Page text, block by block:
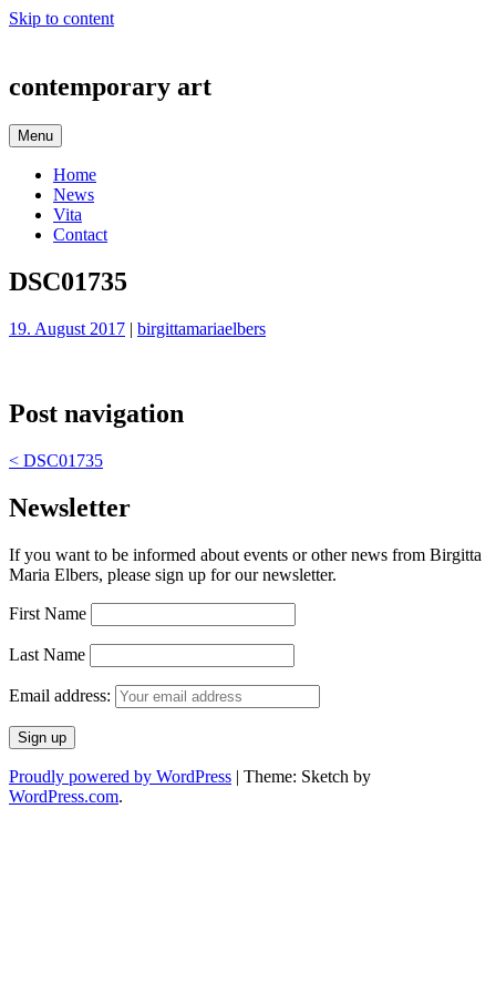
Skip to content
contemporary art
Menu
Home
News
Vita
Contact
DSC01735
19. August 2017 | birgittamariaelbers
Post navigation
< DSC01735
Newsletter
If you want to be informed about events or other news from Birgitta
Maria Elbers, please sign up for our newsletter.
First Name
Last Name
Email address:
Proudly powered by WordPress | Theme: Sketch by
WordPress.com.